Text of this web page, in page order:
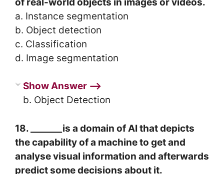
a. Instance segmentation
b. Object detection
c. Classification
d. Image segmentation
Show Answer ⟶
b. Object Detection
18. _______is a domain of AI that depicts
the capability of a machine to get and
analyse visual information and afterwards
predict some decisions about it.